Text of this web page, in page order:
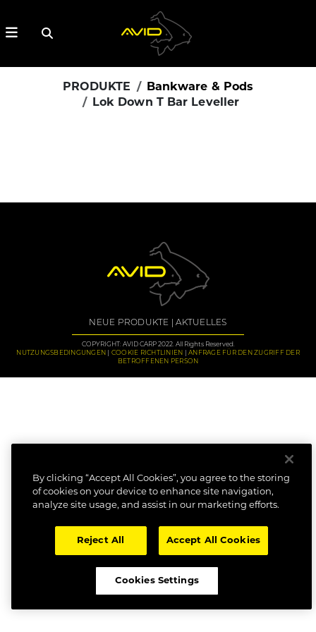
PRODUKTE
Bankware & Pods
Lok Down T Bar Leveller
NEUE PRODUKTE AKTUELLES
COPYRIGHT: AVID CARP 2022. All Rights Reserved.
NUTZUNGSBEDINGUNGEN
COOKIE RICHTLINIEN
ANFRAGE FÜR DEN ZUGRIFF DER
BETROFFENEN PERSON
By clicking “Accept All Cookies”, you agree to the storing
of cookies on your device to enhance site navigation,
analyze site usage, and assist in our marketing efforts.
Reject All Accept All Cookies
Cookies Settings